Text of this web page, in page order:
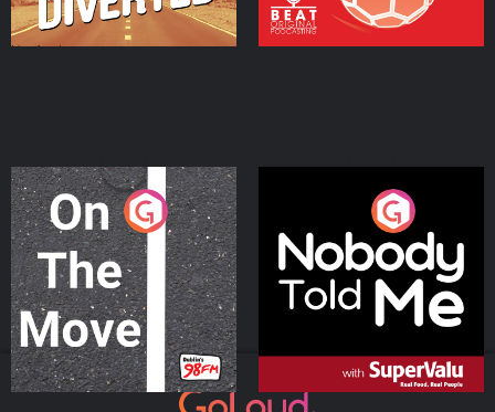
On The Move
Podcast Series
Nobody Told Me
Podcast Series